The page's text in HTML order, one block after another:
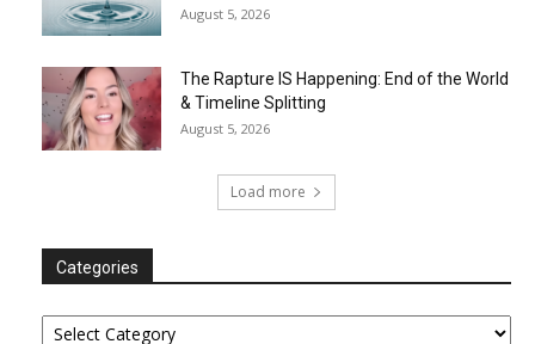
August 5, 2026
The Rapture IS Happening: End of the World
& Timeline Splitting
August 5, 2026
Load more
Categories
Categories